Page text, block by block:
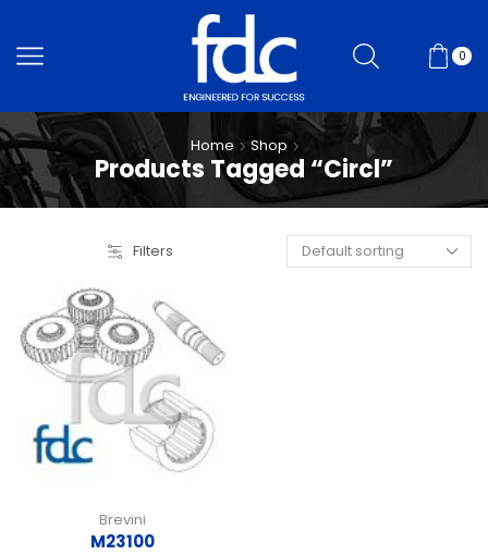
0
Home Shop
Products Tagged “Circl”
Filters
Brevini
M23100